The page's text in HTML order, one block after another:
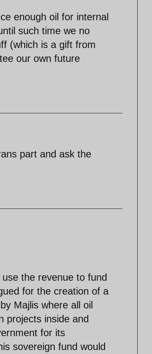
enough oil for internal
such time we no
(which is a gift from
our own future
part and ask the
the revenue to fund
for the creation of a
Majlis where all oil
projects inside and
for its
sovereign fund would